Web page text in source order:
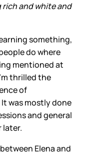
and white and
something,
do where
mentioned at
thrilled the
of
was mostly done
and general
later.
Elena and